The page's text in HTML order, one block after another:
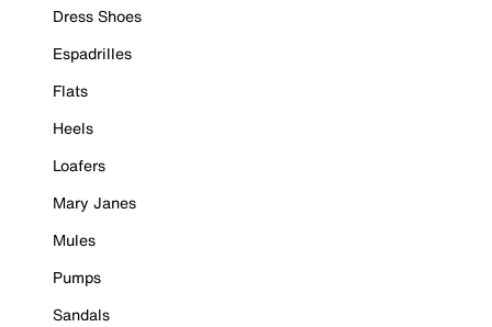
Dress Shoes
Espadrilles
Flats
Heels
Loafers
Mary Janes
Mules
Pumps
Sandals